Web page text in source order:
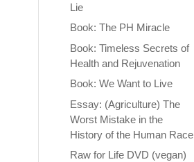
Lie
Book: The PH Miracle
Book: Timeless Secrets of
Health and Rejuvenation
Book: We Want to Live
Essay: (Agriculture) The
Worst Mistake in the
History of the Human Race
Raw for Life DVD (vegan)